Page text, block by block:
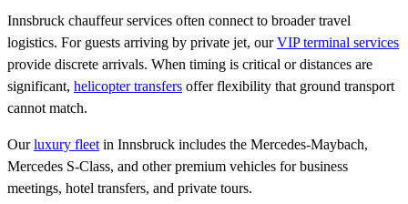
Innsbruck chauffeur services often connect to broader travel
logistics. For guests arriving by private jet, ourVIP terminal services
provide discrete arrivals. When timing is critical or distances are
significant, helicopter transfers offer flexibility that ground transport
cannot match.
Ourluxury fleet in Innsbruck includes the Mercedes-Maybach,
Mercedes S-Class, and other premium vehicles for business
meetings, hotel transfers, and private tours.